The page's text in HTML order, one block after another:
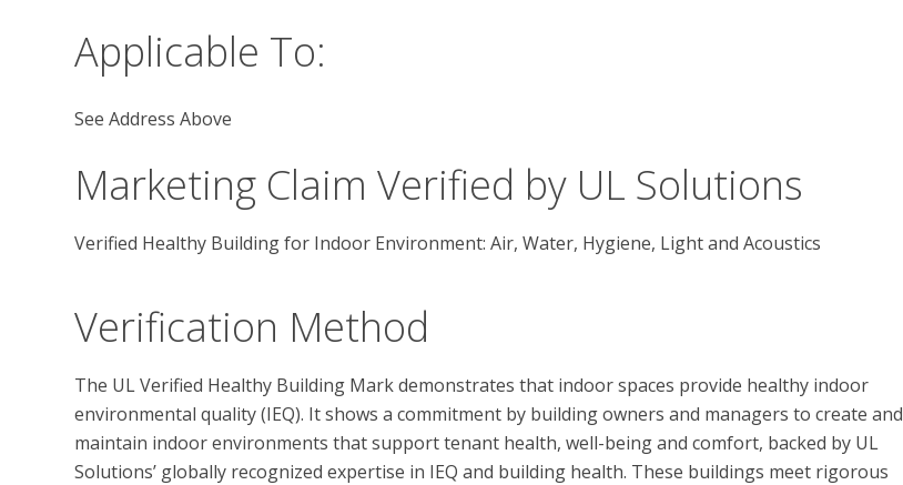
Applicable To:
See Address Above
Marketing Claim Verified by UL Solutions
Verified Healthy Building for Indoor Environment: Air, Water, Hygiene, Light and Acoustics
Verification Method
The UL Verified Healthy Building Mark demonstrates that indoor spaces provide healthy indoor
environmental quality (IEQ). It shows a commitment by building owners and managers to create and
maintain indoor environments that support tenant health, well-being and comfort, backed by UL
Solutions’ globally recognized expertise in IEQ and building health. These buildings meet rigorous